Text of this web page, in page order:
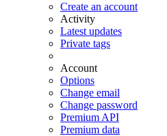
Create an account
Activity
Latest updates
Private tags
Account
Options
Change email
Change password
Premium API
Premium data